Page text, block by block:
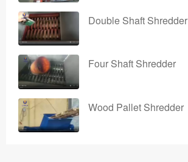
Double Shaft Shredder
Four Shaft Shredder
Wood Pallet Shredder